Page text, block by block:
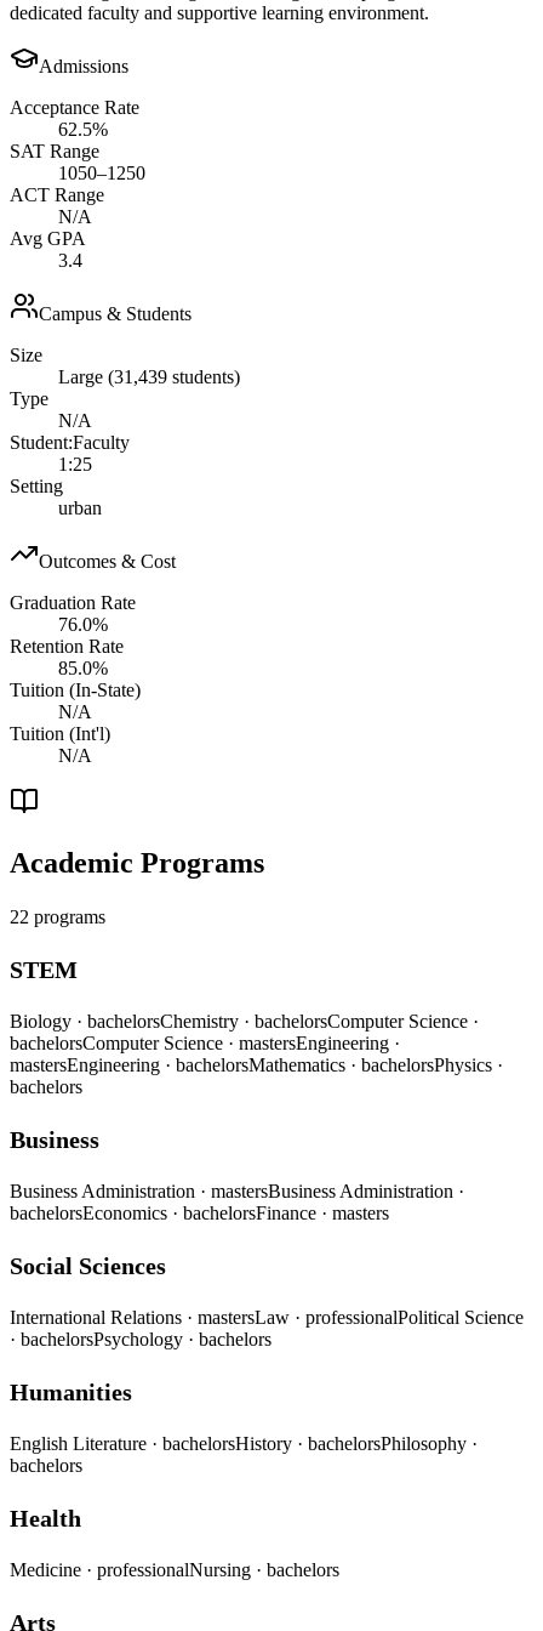
dedicated faculty and supportive learning environment.
Admissions
Acceptance Rate
62.5%
SAT Range
1050–1250
ACT Range
N/A
Avg GPA
3.4
Campus & Students
Size
Large (31,439 students)
Type
N/A
Student:Faculty
1:25
Setting
urban
Outcomes & Cost
Graduation Rate
76.0%
Retention Rate
85.0%
Tuition (In-State)
N/A
Tuition (Int'l)
N/A
Academic Programs
22 programs
STEM
Biology · bachelorsChemistry · bachelorsComputer Science ·
bachelorsComputer Science · mastersEngineering ·
mastersEngineering · bachelorsMathematics · bachelorsPhysics ·
bachelors
Business
Business Administration · mastersBusiness Administration ·
bachelorsEconomics · bachelorsFinance · masters
Social Sciences
International Relations · mastersLaw · professionalPolitical Science
· bachelorsPsychology · bachelors
Humanities
English Literature · bachelorsHistory · bachelorsPhilosophy ·
bachelors
Health
Medicine · professionalNursing · bachelors
Arts